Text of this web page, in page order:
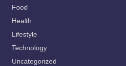
Food
Health
Lifestyle
Technology
Uncategorized